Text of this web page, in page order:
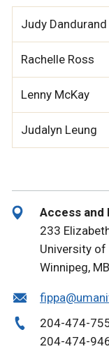
Judy Dandurand
Rachelle Ross
Lenny McKay
Judalyn Leung
Access and
233
University of
Winnipeg, MB
204-474-
204-474-